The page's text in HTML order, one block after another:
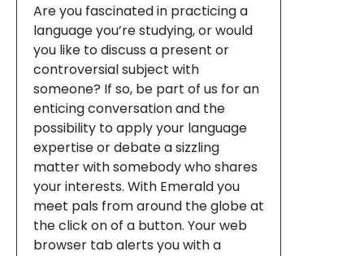
Are you fascinated in practicing a
language you’re studying, or would
you like to discuss a present or
controversial subject with
someone? If so, be part of us for an
enticing conversation and the
possibility to apply your language
expertise or debate a sizzling
matter with somebody who shares
your interests. With Emerald you
meet pals from around the globe at
the click on of a button. Your web
browser tab alerts you with a